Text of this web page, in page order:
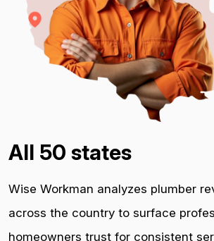
All 50 states
Wise Workman analyzes plumber
across the country to surface
homeowners trust for consistent